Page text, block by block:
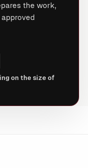
the work,
on the size of